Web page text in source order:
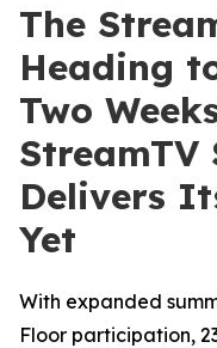
The
Heading
Two
StreamTV
Delivers
Yet
With expanded
Floor participation,